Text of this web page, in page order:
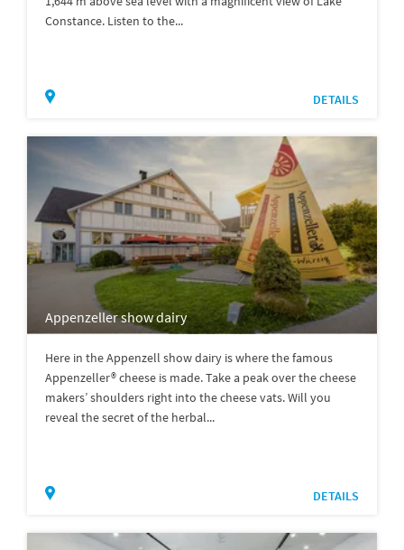
Constance. Listen to the...
DETAILS
Appenzeller show dairy
Here in the Appenzell show dairy is where the famous
Appenzeller® cheese is made. Take a peak over the cheese
makers’ shoulders right into the cheese vats. Will you
reveal the secret of the herbal...
DETAILS